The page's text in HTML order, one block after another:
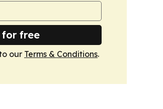
for free
our Terms & Conditions.